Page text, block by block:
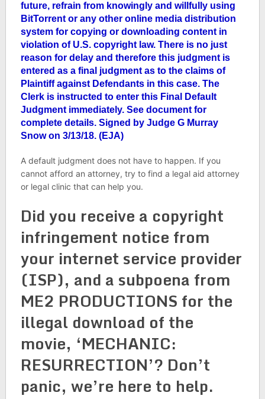
future, refrain from knowingly and willfully using
BitTorrent or any other online media distribution
system for copying or downloading content in
violation of U.S. copyright law. There is no just
reason for delay and therefore this judgment is
entered as a final judgment as to the claims of
Plaintiff against Defendants in this case. The
Clerk is instructed to enter this Final Default
Judgment immediately. See document for
complete details. Signed by Judge G Murray
Snow on 3/13/18. (EJA)
A default judgment does not have to happen. If you
cannot afford an attorney, try to find a legal aid attorney
or legal clinic that can help you.
Did you receive a copyright
infringement notice from
your internet service provider
(ISP), and a subpoena from
ME2 PRODUCTIONS for the
illegal download of the
movie, ‘MECHANIC:
RESURRECTION’? Don’t
panic, we’re here to help.